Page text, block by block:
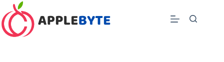
Skip
to
content